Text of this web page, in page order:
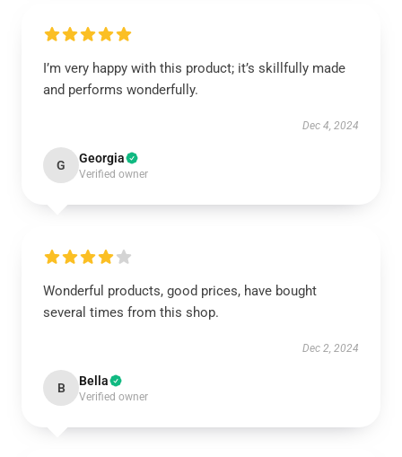
I’m very happy with this product; it’s skillfully made
and performs wonderfully.
Dec 4, 2024
G Georgia
Verified owner
Wonderful products, good prices, have bought
several times from this shop.
Dec 2, 2024
B Bella
Verified owner